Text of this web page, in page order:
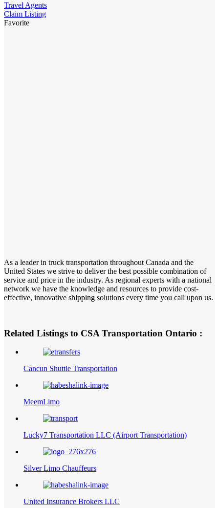
Travel Agents
Claim Listing
Favorite
As a leader in truck transportation throughout Canada and the
United States we strive to deliver the best possible combination of
service and price in the industry. As regional experts with a national
network we have the knowledge and resources to provide cost-
effective, innovative shipping solutions every time you call upon us.
Related Listings to CSA Transportation Ontario :
Cancun Shuttle Transportation
MeemLimo
Lucky7 Transportation LLC (Airport Transportation)
Silver Limo Chauffeurs
United Insurance Brokers LLC